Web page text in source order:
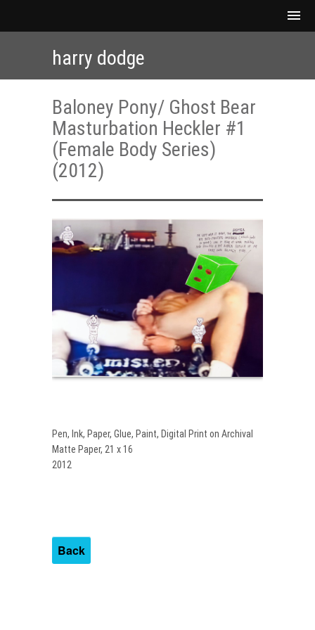
harry dodge
Baloney Pony/ Ghost Bear
Masturbation Heckler #1
(Female Body Series)
(2012)
Pen, Ink, Paper, Glue, Paint, Digital Print on Archival
Matte Paper, 21 x 16
2012
Back